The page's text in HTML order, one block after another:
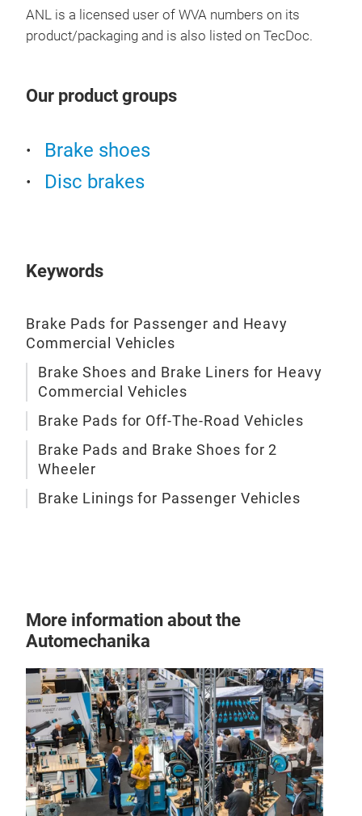
ANL is a licensed user of WVA numbers on its
product/packaging and is also listed on TecDoc.
Our product groups
Brake shoes
Disc brakes
Keywords
Brake Pads for Passenger and Heavy
Commercial Vehicles
Brake Shoes and Brake Liners for Heavy
Commercial Vehicles
Brake Pads for Off-The-Road Vehicles
Brake Pads and Brake Shoes for 2
Wheeler
Brake Linings for Passenger Vehicles
More information about the
Automechanika